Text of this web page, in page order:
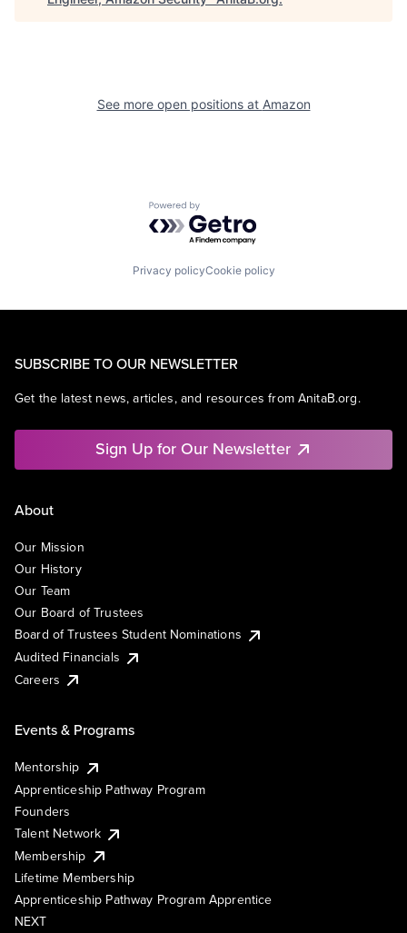
See more open positions at Amazon
Powered by Getro.com
Privacy policyCookie policy
SUBSCRIBE TO OUR NEWSLETTER
Get the latest news, articles, and resources from AnitaB.org.
Sign Up for Our Newsletter
About
Our Mission
Our History
Our Team
Our Board of Trustees
Board of Trustees Student Nominations
Audited Financials
Careers
Events & Programs
Mentorship
Apprenticeship Pathway Program
Founders
Talent Network
Membership
Lifetime Membership
Apprenticeship Pathway Program Apprentice
NEXT